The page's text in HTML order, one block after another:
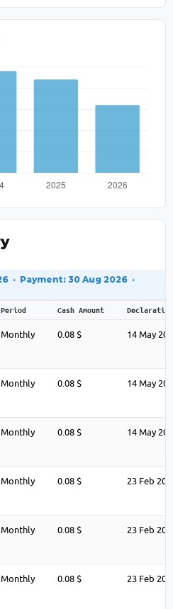
· Payment: 30 Aug 2026 ·
Period Cash Amount
Monthly 0.08 $ 14 May
Monthly 0.08 $ 14 May
Monthly 0.08 $ 14 May
Monthly 0.08 $ 23 Feb
Monthly 0.08 $ 23 Feb
Monthly 0.08 $ 23 Feb